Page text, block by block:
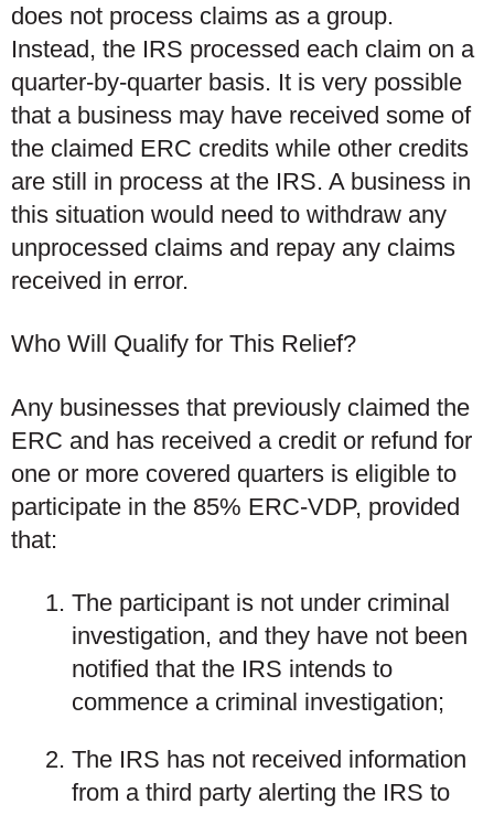
does not process claims as a group.
Instead, the IRS processed each claim on a
quarter-by-quarter basis. It is very possible
that a business may have received some of
the claimed ERC credits while other credits
are still in process at the IRS. A business in
this situation would need to withdraw any
unprocessed claims and repay any claims
received in error.
Who Will Qualify for This Relief?
Any businesses that previously claimed the
ERC and has received a credit or refund for
one or more covered quarters is eligible to
participate in the 85% ERC-VDP, provided
that:
The participant is not under criminal
investigation, and they have not been
notified that the IRS intends to
commence a criminal investigation;
The IRS has not received information
from a third party alerting the IRS to